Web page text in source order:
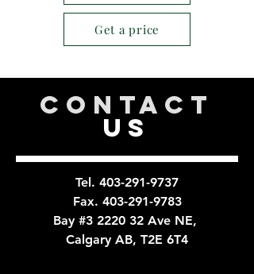
Get a price
CONTACT
US
Tel. 403-291-9737
Fax. 403-291-9783
Bay #3 2220 32 Ave NE,
Calgary AB, T2E 6T4